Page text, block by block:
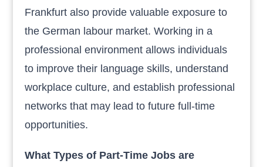
Frankfurt also provide valuable exposure to
the German labour market. Working in a
professional environment allows individuals
to improve their language skills, understand
workplace culture, and establish professional
networks that may lead to future full-time
opportunities.
What Types of Part-Time Jobs are